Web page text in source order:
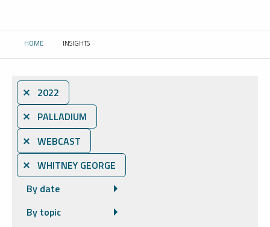
HOME CURRENT:
INSIGHTS
⨯ 2022
⨯ PALLADIUM
⨯ WEBCAST
⨯ WHITNEY GEORGE
By date
By topic